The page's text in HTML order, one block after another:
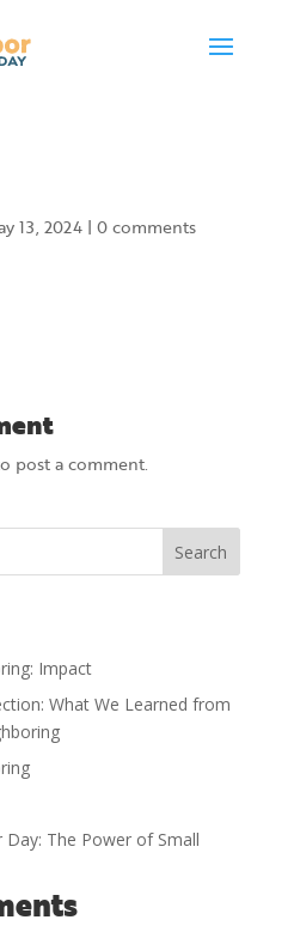
13, 2024| 0 comments
post a comment.
Search
Impact
What We Learned from
The Power of Small